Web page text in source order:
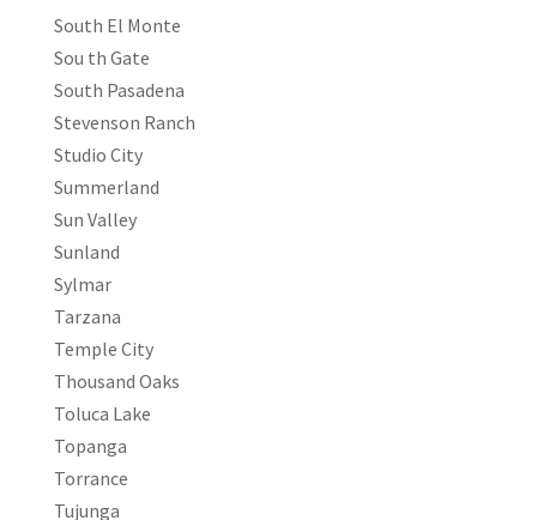
South El Monte
Sou th Gate
South Pasadena
Stevenson Ranch
Studio City
Summerland
Sun Valley
Sunland
Sylmar
Tarzana
Temple City
Thousand Oaks
Toluca Lake
Topanga
Torrance
Tujunga